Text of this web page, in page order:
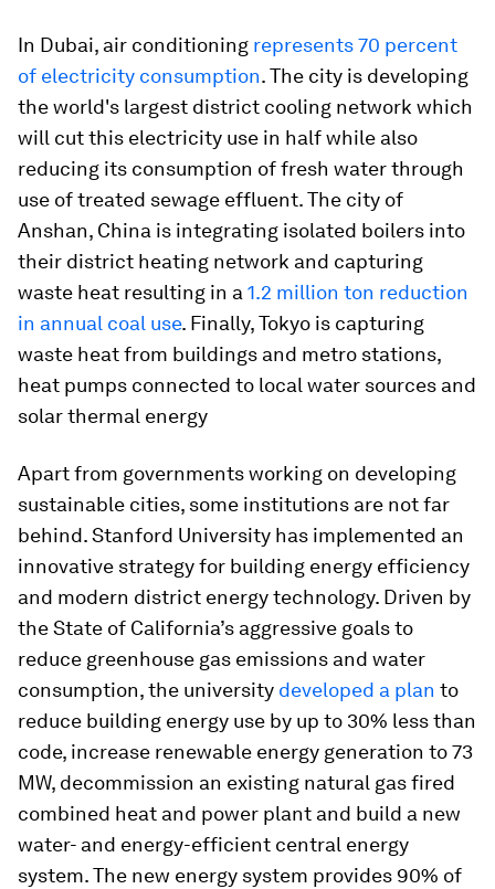
In Dubai, air conditioning represents 70 percent
of electricity consumption. The city is developing
the world's largest district cooling network which
will cut this electricity use in half while also
reducing its consumption of fresh water through
use of treated sewage effluent. The city of
Anshan, China is integrating isolated boilers into
their district heating network and capturing
waste heat resulting in a 1.2 million ton reduction
in annual coal use. Finally, Tokyo is capturing
waste heat from buildings and metro stations,
heat pumps connected to local water sources and
solar thermal energy
Apart from governments working on developing
sustainable cities, some institutions are not far
behind. Stanford University has implemented an
innovative strategy for building energy efficiency
and modern district energy technology. Driven by
the State of California’s aggressive goals to
reduce greenhouse gas emissions and water
consumption, the university developed a plan to
reduce building energy use by up to 30% less than
code, increase renewable energy generation to 73
MW, decommission an existing natural gas fired
combined heat and power plant and build a new
water- and energy-efficient central energy
system. The new energy system provides 90% of